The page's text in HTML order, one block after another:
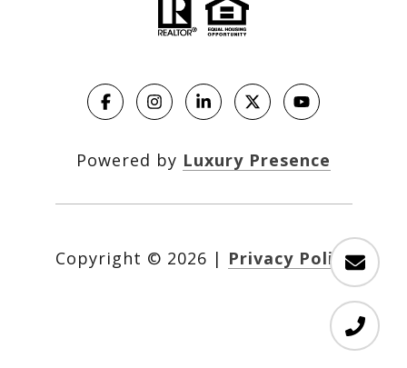
Powered by Luxury Presence
Copyright © 2026 | Privacy Policy